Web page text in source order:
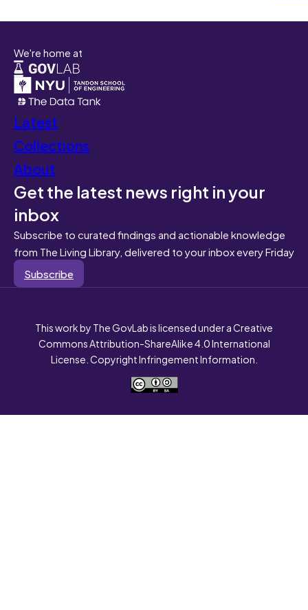
We're home at
Latest
Collections
About
Get the latest news right in your
inbox
Subscribe to curated findings and actionable knowledge
from The Living Library, delivered to your inbox every Friday
Subscribe
This work by The GovLab is licensed under a Creative
Commons Attribution-ShareAlike 4.0 International
License. Copyright Infringement Information.